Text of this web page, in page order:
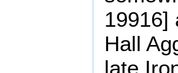
19916]
Hall
late